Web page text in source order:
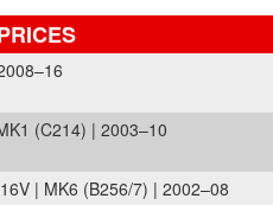
(C214) | 2003–10
| MK6 (B256/7) | 2002–08